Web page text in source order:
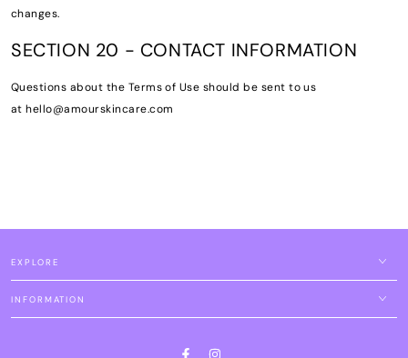
changes.
SECTION 20 - CONTACT INFORMATION
Questions about the Terms of Use should be sent to us
at hello@amourskincare.com
EXPLORE
INFORMATION